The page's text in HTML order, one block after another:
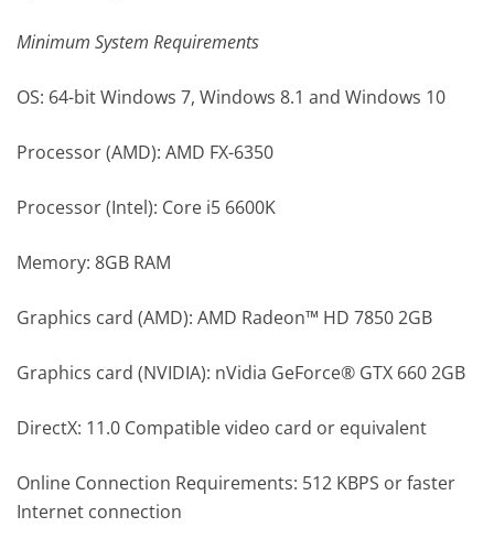
Minimum System Requirements
OS: 64-bit Windows 7, Windows 8.1 and Windows 10
Processor (AMD): AMD FX-6350
Processor (Intel): Core i5 6600K
Memory: 8GB RAM
Graphics card (AMD): AMD Radeon™ HD 7850 2GB
Graphics card (NVIDIA): nVidia GeForce® GTX 660 2GB
DirectX: 11.0 Compatible video card or equivalent
Online Connection Requirements: 512 KBPS or faster
Internet connection